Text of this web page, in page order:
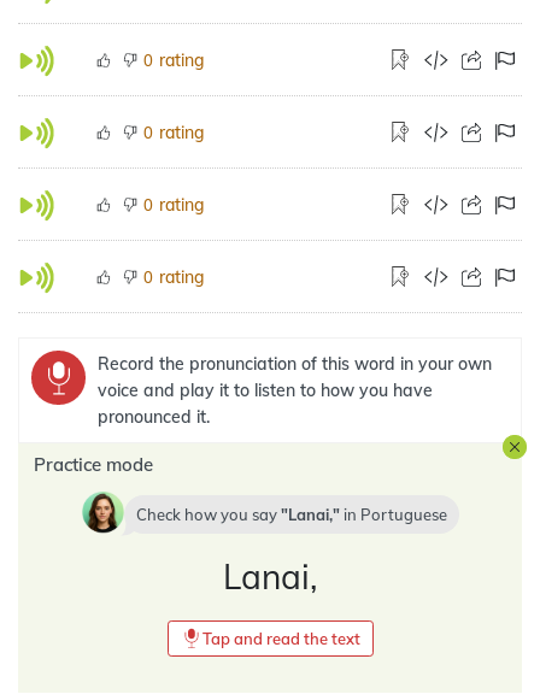
0 rating
0 rating
0 rating
0 rating
Record the pronunciation of this word in your own
voice and play it to listen to how you have
pronounced it.
Practice mode
Check how you say Lanai, in Portuguese
Lanai,
Tap and read the text